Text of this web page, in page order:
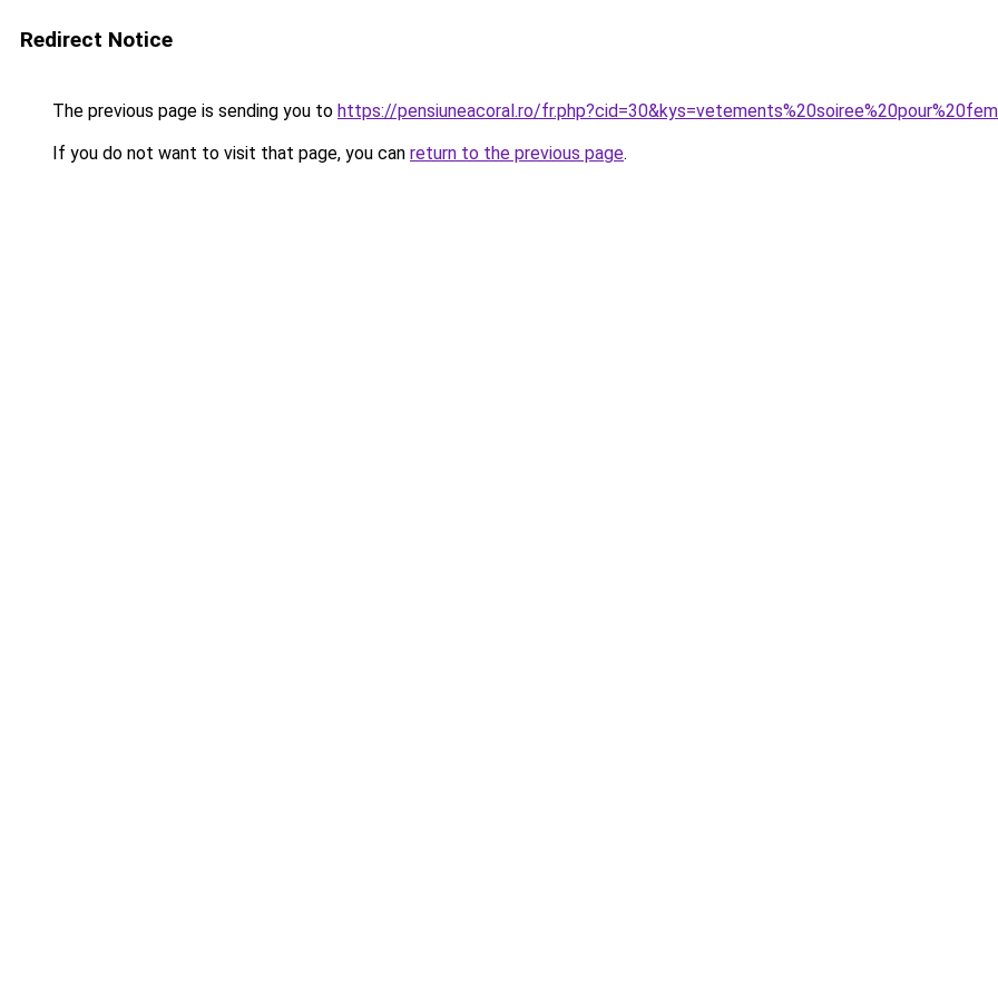
Redirect Notice
The previous page is sending you to https://pensiuneacoral.ro/
If you do not want to visit that page, you can return to the previous page.